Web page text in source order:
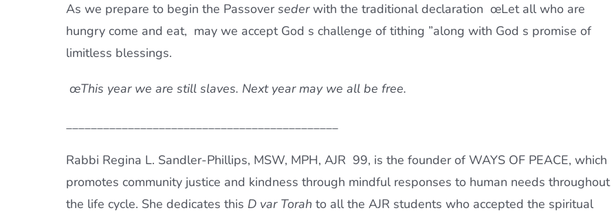
As we prepare to begin the Passoversederwith the traditional declaration œLet all who are
hungry come and eat,  may we accept God s challenge of tithing ”along with God s promise of
limitless blessings.
œThis year we are still slaves. Next year may we all be free. 
____________________________________________
Rabbi Regina L. Sandler-Phillips, MSW, MPH, AJR 99, is the founder of WAYS OF PEACE, which
promotes community justice and kindness through mindful responses to human needs throughout
the life cycle. She dedicates this D var Torah to all the AJR students who accepted the spiritual